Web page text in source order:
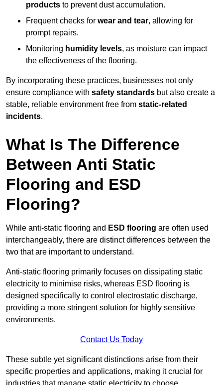
products to prevent dust accumulation.
Frequent checks for wear and tear, allowing for
prompt repairs.
Monitoring humidity levels, as moisture can impact
the effectiveness of the flooring.
By incorporating these practices, businesses not only
ensure compliance with safety standards but also create a
stable, reliable environment free from static-related
incidents.
What Is The Difference
Between Anti Static
Flooring and ESD
Flooring?
While anti-static flooring and ESD flooring are often used
interchangeably, there are distinct differences between the
two that are important to understand.
Anti-static flooring primarily focuses on dissipating static
electricity to minimise risks, whereas ESD flooring is
designed specifically to control electrostatic discharge,
providing a more stringent solution for highly sensitive
environments.
Contact Us Today
These subtle yet significant distinctions arise from their
specific properties and applications, making it crucial for